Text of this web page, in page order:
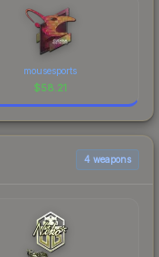
mousesports
$58.21
4 weapons